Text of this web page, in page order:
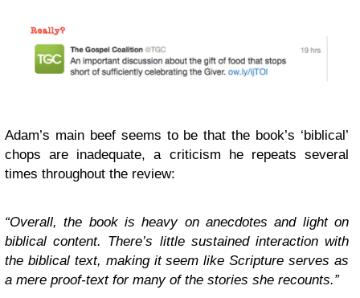
Adam’s main beef seems to be that the book’s ‘biblical’
chops are inadequate, a criticism he repeats several
times throughout the review:
“Overall, the book is heavy on anecdotes and light on
biblical content. There’s little sustained interaction with
the biblical text, making it seem like Scripture serves as
a mere proof-text for many of the stories she recounts.”